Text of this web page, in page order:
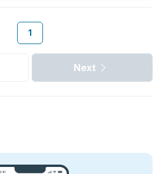
1
Next